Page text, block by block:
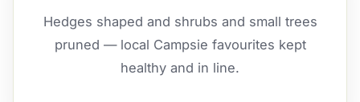
Hedges shaped and shrubs and small trees
pruned — local Campsie favourites kept
healthy and in line.